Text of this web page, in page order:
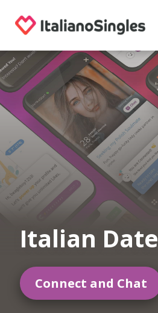
Italian Date
Connect and Chat